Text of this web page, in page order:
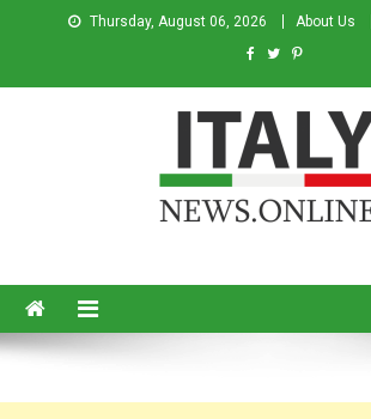
Thursday, August 06, 2026 About Us